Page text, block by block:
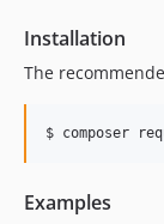
Installation
The
$ composer
Examples